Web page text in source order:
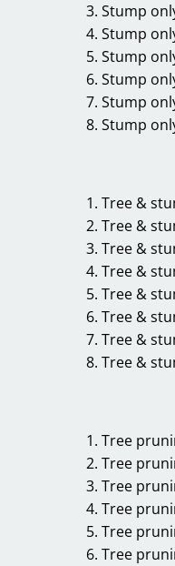
Stump
Stump
Stump
Stump
Stump
Stump
Tree &
Tree &
Tree &
Tree &
Tree &
Tree &
Tree &
Tree &
Tree
Tree
Tree
Tree
Tree
Tree